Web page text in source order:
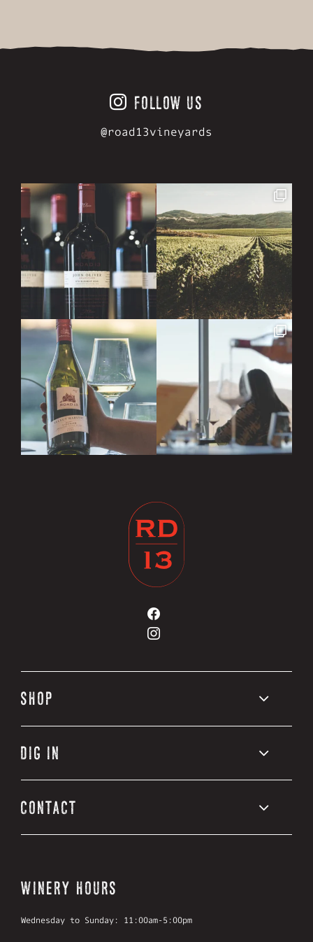
FOLLOW US
@road13vineyards
on
SHOP
DIG IN
CONTACT
WINERY HOURS
Wednesday to Sunday: 11:00am-5:00pm